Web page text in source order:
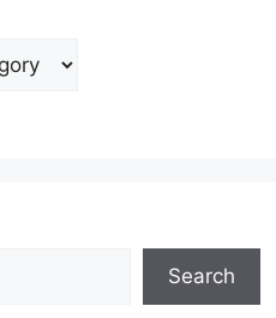
Search